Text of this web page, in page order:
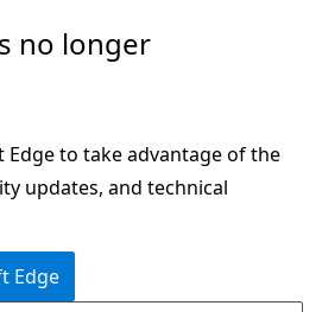
no longer
to take advantage of the
updates, and technical
Edge